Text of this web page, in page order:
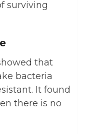
surviving
that
bacteria
It found
there is no